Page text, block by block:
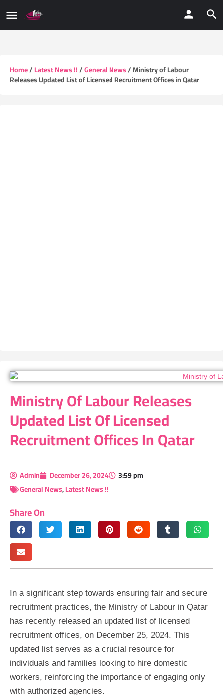
Home/Latest News !!/General News/ Ministry of Labour
Releases Updated List of Licensed Recruitment Offices in Qatar
Ministry Of Labour Releases
Updated List Of Licensed
Recruitment Offices In Qatar
Admin December 26, 2024
3:59 pm
General News,Latest News !!
Share On
In a significant step towards ensuring fair and secure
recruitment practices, the Ministry of Labour in Qatar
has recently released an updated list of licensed
recruitment offices, on December 25, 2024. This
updated list serves as a crucial resource for
individuals and families looking to hire domestic
workers, reinforcing the importance of engaging only
with authorized agencies.